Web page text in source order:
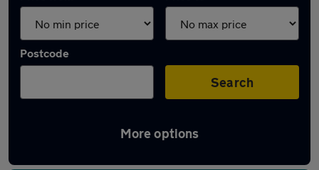
Postcode
Search
More options
Latest Plug-in Hybrid cars in Chorley